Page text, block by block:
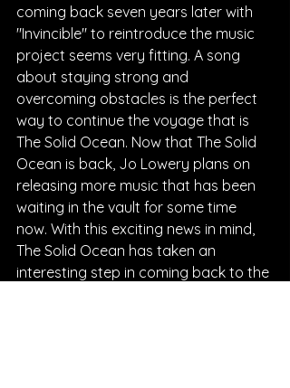
coming back seven years later with
"Invincible" to reintroduce the music
project seems very fitting. A song
about staying strong and
overcoming obstacles is the perfect
way to continue the voyage that is
The Solid Ocean. Now that The Solid
Ocean is back, Jo Lowery plans on
releasing more music that has been
waiting in the vault for some time
now. With this exciting news in mind,
The Solid Ocean has taken an
interesting step in coming back to the